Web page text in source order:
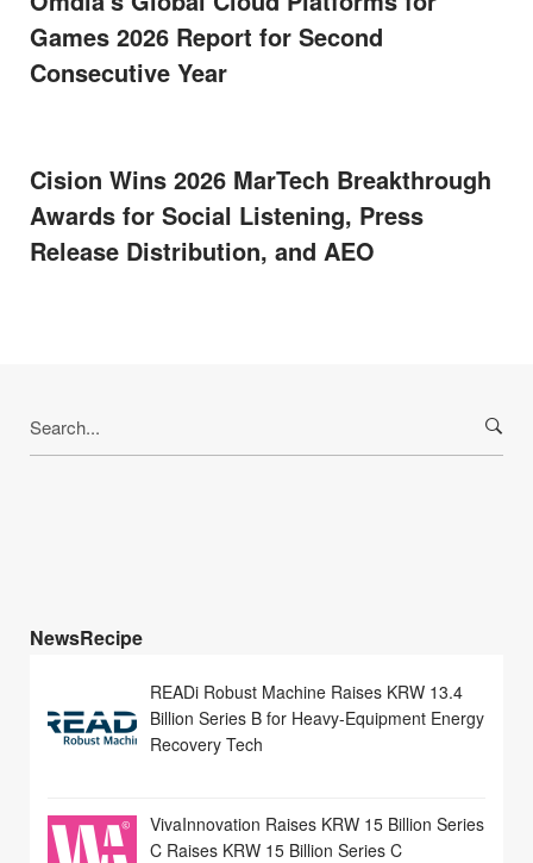
Games 2026 Report for Second
Consecutive Year
Cision Wins 2026 MarTech Breakthrough
Awards for Social Listening, Press
Release Distribution, and AEO
for:
NewsRecipe
READi Robust Machine Raises KRW 13.4
Billion Series B for Heavy-Equipment Energy
Recovery Tech
VivaInnovation Raises KRW 15 Billion Series
C Raises KRW 15 Billion Series C